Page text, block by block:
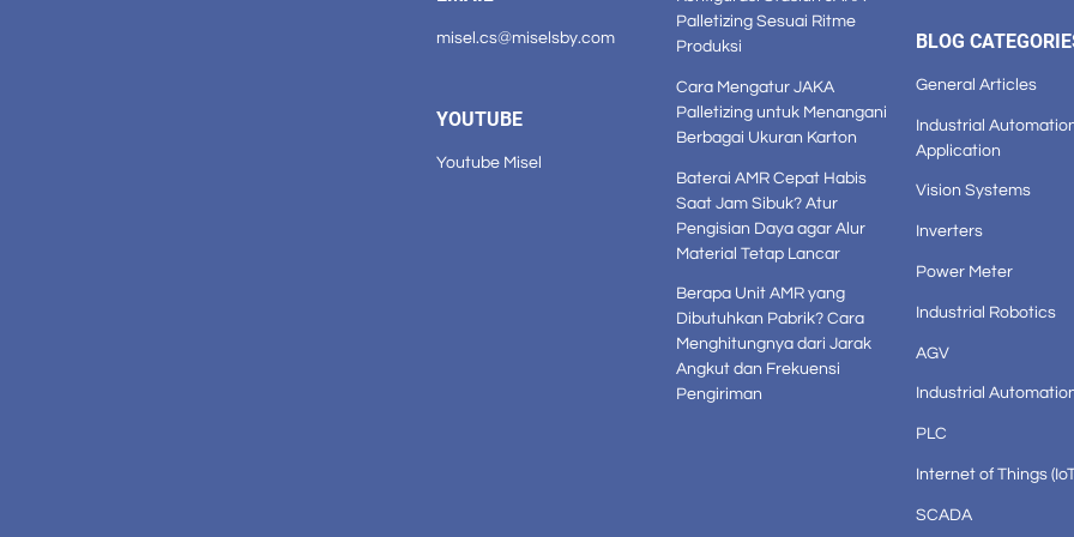
misel.cs@miselsby.com
YOUTUBE
Youtube Misel
Palletizing Sesuai Ritme
Produksi
Cara Mengatur JAKA
Palletizing untuk Menangani
Berbagai Ukuran Karton
Baterai AMR Cepat Habis
Saat Jam Sibuk? Atur
Pengisian Daya agar Alur
Material Tetap Lancar
Berapa Unit AMR yang
Dibutuhkan Pabrik? Cara
Menghitungnya dari Jarak
Angkut dan Frekuensi
Pengiriman
BLOG
General Articles
Industrial
Application
Vision Systems
Inverters
Power Meter
Industrial Robotics
AGV
Industrial
PLC
Internet of Things
SCADA